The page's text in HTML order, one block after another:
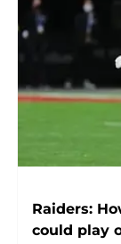
Raiders:
could play